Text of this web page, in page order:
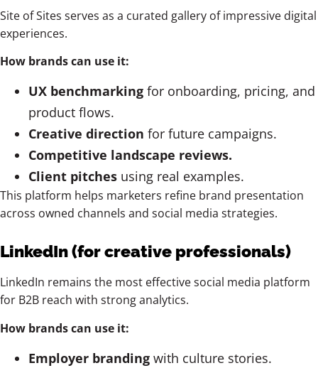
Site of Sites serves as a curated gallery of impressive digital
experiences.
How brands can use it:
UX benchmarking for onboarding, pricing, and
product flows.
Creative direction for future campaigns.
Competitive landscape reviews.
Client pitches using real examples.
This platform helps marketers refine brand presentation
across owned channels and social media strategies.
LinkedIn (for creative professionals)
LinkedIn remains the most effective social media platform
for B2B reach with strong analytics.
How brands can use it:
Employer branding with culture stories.